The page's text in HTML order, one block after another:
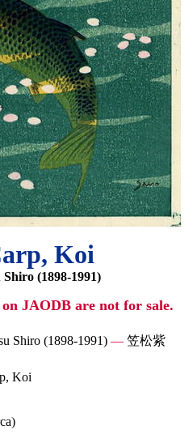
Koi
(1898-1991)
JAODB are not for sale.
Shiro (1898-1991) — 笠松紫
Koi